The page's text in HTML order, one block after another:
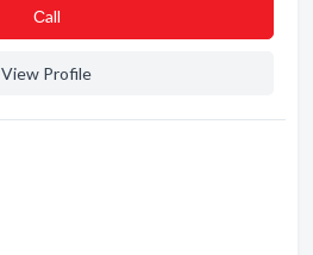
Сall
View Profile